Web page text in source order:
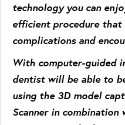
technology you can
efficient procedure
complications and
With computer-guided
dentist will be able to
using the 3D model
Scanner in